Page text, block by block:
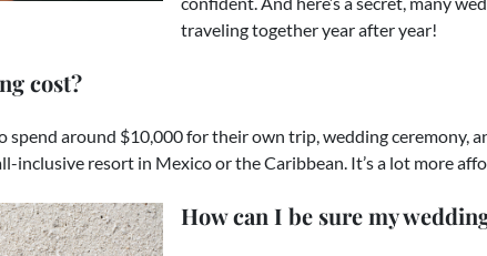
traveling together year after year!
cost?
spend around $10,000 for their own trip, wedding ceremony,
inclusive resort in Mexico or the Caribbean. It’s a lot more
How can I be sure my